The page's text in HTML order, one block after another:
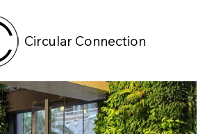
Circular Connection